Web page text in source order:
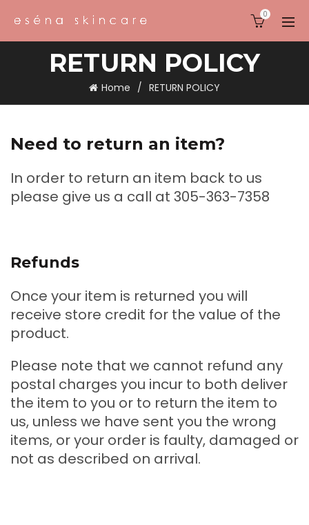
0
RETURN POLICY
Home RETURN POLICY
Need to return an item?
In order to return an item back to us
please give us a call at 305-363-7358
Refunds
Once your item is returned you will
receive store credit for the value of the
product.
Please note that we cannot refund any
postal charges you incur to both deliver
the item to you or to return the item to
us, unless we have sent you the wrong
items, or your order is faulty, damaged or
not as described on arrival.